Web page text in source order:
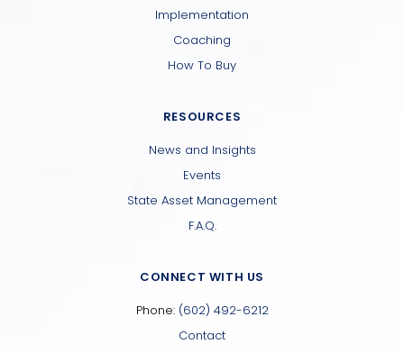
Implementation
Coaching
How To Buy
RESOURCES
News and Insights
Events
State Asset Management
F.A.Q.
CONNECT WITH US
Phone: (602) 492-6212
Contact